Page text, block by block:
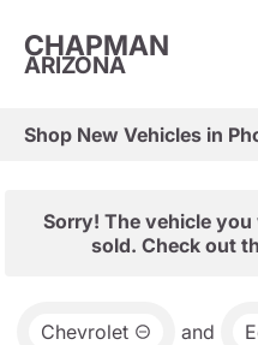
CHAPMAN
ARIZONA
Shop New Vehicles in
Sorry! The vehicle
sold. Check out
Chevrolet and